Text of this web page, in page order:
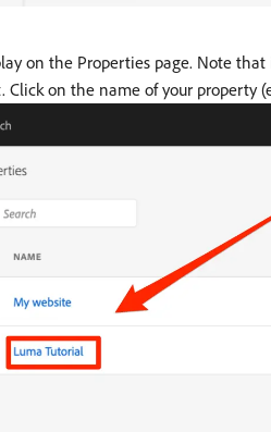
on the Properties page. Note
on the name of your property